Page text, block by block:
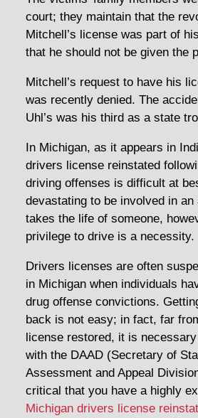
court; they maintain that the
Mitchell’s license was part of
that he should not be given the
Mitchell’s request to have his
was recently denied. The
Uhl’s was his third as a state
In Michigan, as it appears in
drivers license reinstated
driving offenses is difficult at
devastating to be involved in
takes the life of someone,
privilege to drive is a necessity.
Drivers licenses are often
in Michigan when individuals
drug offense convictions.
back is not easy; in fact, far
license restored, it is
with the DAAD (Secretary of
Assessment and Appeal
critical that you have a highly
Michigan drivers license